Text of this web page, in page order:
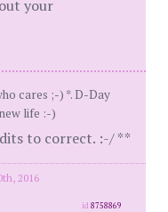
your
cares ;-) *. D-Day
life :-)
to correct. :-/ **
2016
id8758869